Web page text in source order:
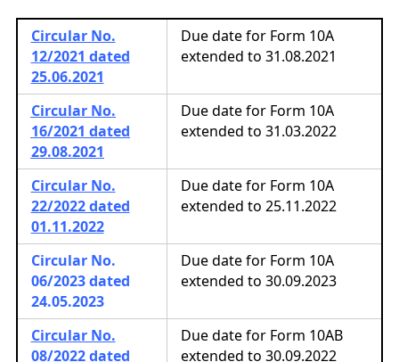
Circular No.
12/2021 dated
25.06.2021
Due date for Form 10A
extended to 31.08.2021
Circular No.
16/2021 dated
29.08.2021
Due date for Form 10A
extended to 31.03.2022
Circular No.
22/2022 dated
01.11.2022
Due date for Form 10A
extended to 25.11.2022
Circular No.
06/2023dated
24.05.2023
Due date for Form 10A
extended to 30.09.2023
Circular No.
08/2022 dated
Due date for Form 10AB
extended to 30.09.2022